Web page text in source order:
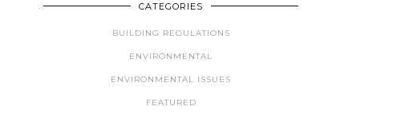
CATEGORIES
BUILDING REGULATIONS
ENVIRONMENTAL
ENVIRONMENTAL ISSUES
FEATURED